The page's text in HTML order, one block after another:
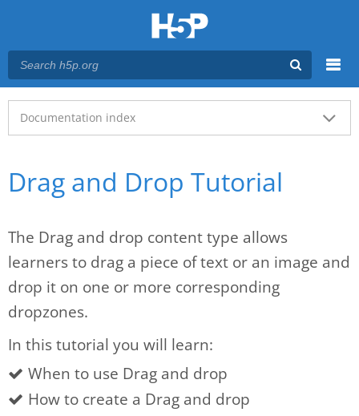
Main menu
Documentation index
Drag and Drop Tutorial
The Drag and drop content type allows
learners to drag a piece of text or an image and
drop it on one or more corresponding
dropzones.
In this tutorial you will learn:
When to use Drag and drop
How to create a Drag and drop